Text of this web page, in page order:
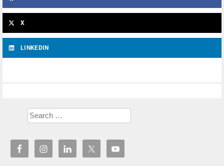
X
LINKEDIN